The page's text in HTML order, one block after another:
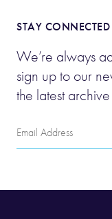
STAY CONNECTED
We’re always
sign up to our
the latest
Email
Address